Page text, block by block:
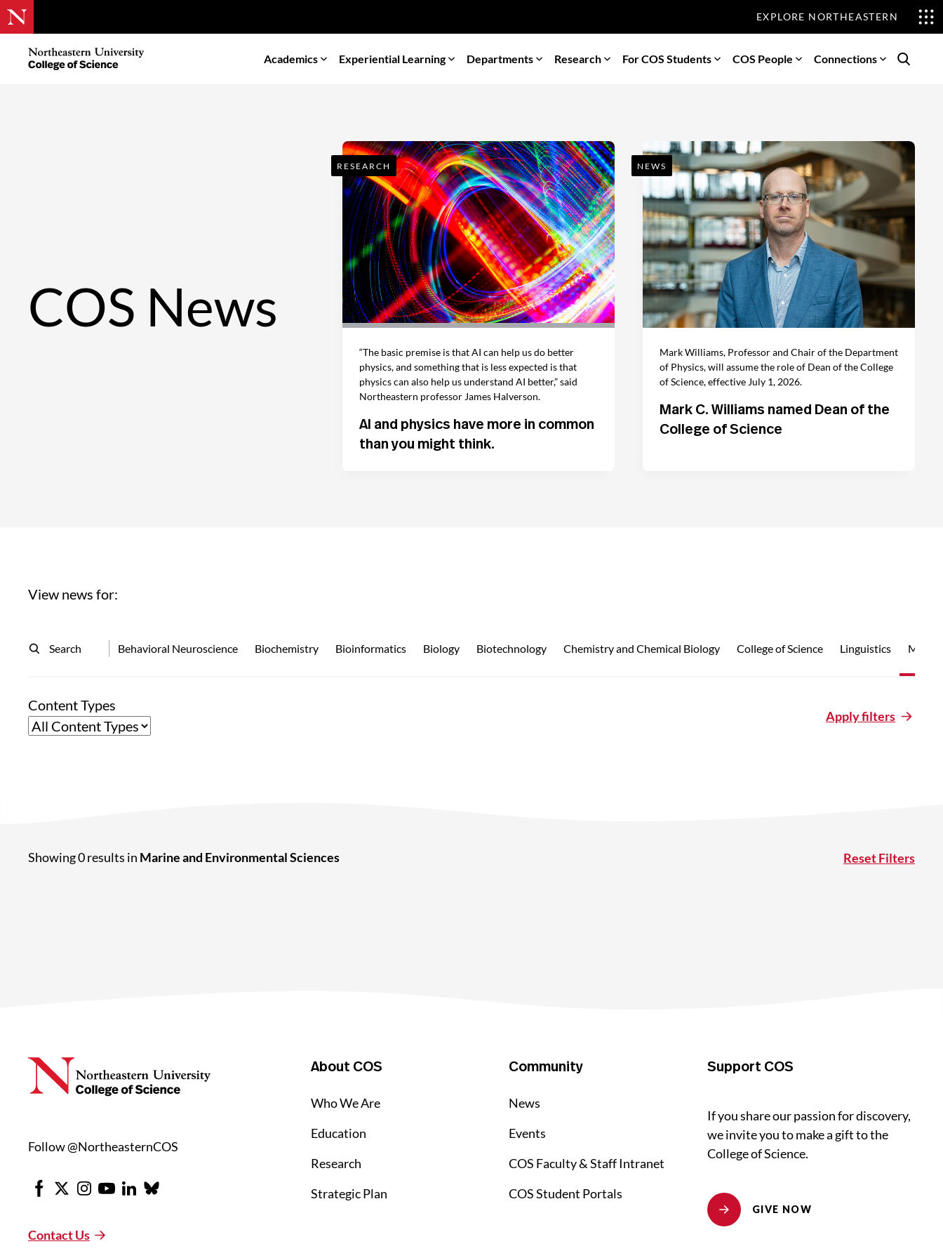
EXPLORE NORTHEASTERN
Northeastern
Academics Experiential Learning Departments Research For COS Students COS People Connections Search
COS News
RESEARCH
“The basic premise is that AI can help us do better
physics, and something that is less expected is that
physics can also help us understand AI better,” said
Northeastern professor James Halverson.
AI and physics have more in common
than you might think.
NEWS
Mark Williams, Professor and Chair of the Department
of Physics, will assume the role of Dean of the College
of Science, effective July 1, 2026.
Mark C. Williams named Dean of the
College of Science
View news for:
Search Behavioral Neuroscience Biochemistry Bioinformatics Biology Biotechnology Chemistry and Chemical Biology College of Science Linguistics
Content Types
Apply filters
Showing 0 results in Marine and Environmental Sciences Reset Filters
Follow @NortheasternCOS
Facebook
X Instagram
YoutubeLinkedInBluesky
Contact Us
About COS
Who We Are
Education
Research
Strategic Plan
Community
News
Events
COS Faculty & Staff Intranet
COS Student Portals
Support COS
If you share our passion for discovery,
we invite you to make a gift to the
College of Science.
GIVE NOW